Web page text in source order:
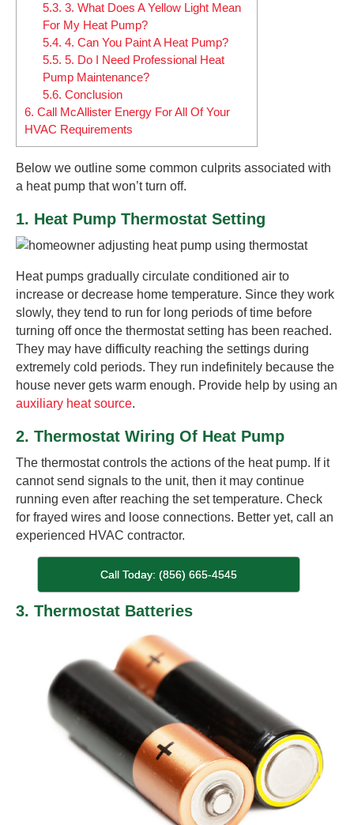
5.3. 3. What Does A Yellow Light Mean
For My Heat Pump?
5.4. 4. Can You Paint A Heat Pump?
5.5. 5. Do I Need Professional Heat
Pump Maintenance?
5.6. Conclusion
6. Call McAllister Energy For All Of Your
HVAC Requirements
Below we outline some common culprits associated with
a heat pump that won’t turn off.
1. Heat Pump Thermostat Setting
Heat pumps gradually circulate conditioned air to
increase or decrease home temperature. Since they work
slowly, they tend to run for long periods of time before
turning off once the thermostat setting has been reached.
They may have difficulty reaching the settings during
extremely cold periods. They run indefinitely because the
house never gets warm enough. Provide help by using an
auxiliary heat source.
2. Thermostat Wiring Of Heat Pump
The thermostat controls the actions of the heat pump. If it
cannot send signals to the unit, then it may continue
running even after reaching the set temperature. Check
for frayed wires and loose connections. Better yet, call an
experienced HVAC contractor.
Call Today: (856) 665-4545
3. Thermostat Batteries